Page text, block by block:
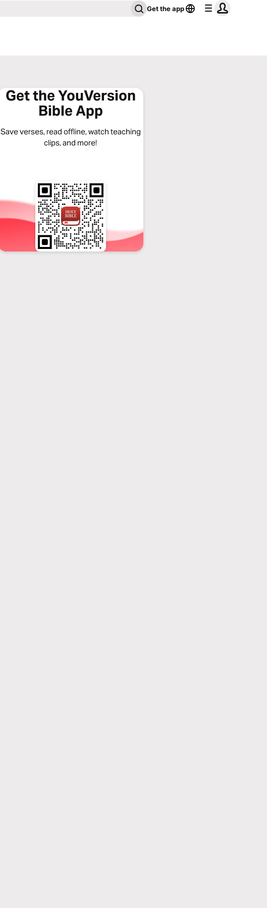
Get the app
Get the YouVersion
Bible App
Save verses, read offline, watch teaching
clips, and more!